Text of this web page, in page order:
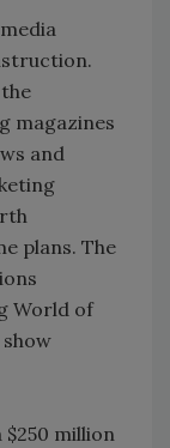
magazines
and
plans. The
World of
$250 million